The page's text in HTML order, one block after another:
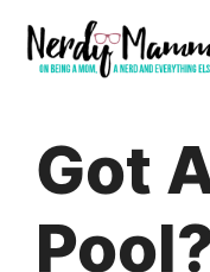
content
Got